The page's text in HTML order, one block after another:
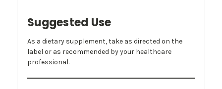
Suggested Use
As a dietary supplement, take as directed on the
label or as recommended by your healthcare
professional.